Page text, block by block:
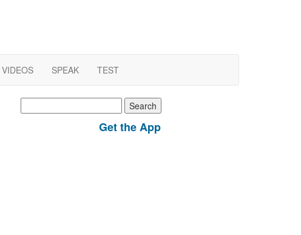
VIDEOS SPEAK TEST
for:
Get the App